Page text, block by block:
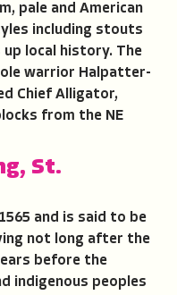
pale and American
including stouts
local history. The
warrior Halpatter-
Chief Alligator,
from the NE
St.
and is said to be
not long after the
before the
indigenous peoples